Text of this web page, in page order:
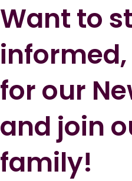
Want to
for our
and join
family!